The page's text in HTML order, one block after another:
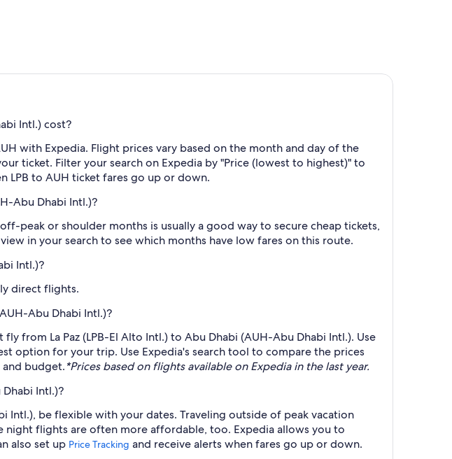
Intl.) cost?
with Expedia. Flight prices vary based on the month and day of the
ticket. Filter your search on Expedia by "Price (lowest to highest)" to
LPB to AUH ticket fares go up or down.
Abu Dhabi Intl.)?
peak or shoulder months is usually a good way to secure cheap tickets,
in your search to see which months have low fares on this route.
Intl.)?
direct flights.
Abu Dhabi Intl.)?
from La Paz (LPB-El Alto Intl.) to Abu Dhabi (AUH-Abu Dhabi Intl.). Use
option for your trip. Use Expedia's search tool to compare the prices
budget.*Prices based on flights available on Expedia in the last year.
Intl.)?
Intl.), be flexible with your dates. Traveling outside of peak vacation
night flights are often more affordable, too. Expedia allows you to
also set up Price Tracking and receive alerts when fares go up or down.